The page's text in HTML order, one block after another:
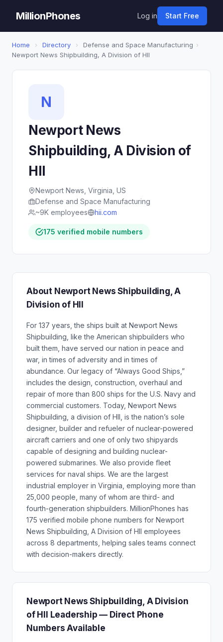
MillionPhones Log in Start Free
Home › Directory › Defense and Space Manufacturing ›
Newport News Shipbuilding, A Division of HII
N
Newport News
Shipbuilding, A Division of
HII
Newport News, Virginia, US
Defense and Space Manufacturing
~9K employees
hii.com
175 verified mobile numbers
About Newport News Shipbuilding, A
Division of HII
For 137 years, the ships built at Newport News
Shipbuilding, like the American shipbuilders who
built them, have served our nation in peace and
war, in times of adversity and in times of
abundance. Our legacy of “Always Good Ships,”
includes the design, construction, overhaul and
repair of more than 800 ships for the U.S. Navy and
commercial customers. Today, Newport News
Shipbuilding, a division of HII, is the nation’s sole
designer, builder and refueler of nuclear-powered
aircraft carriers and one of only two shipyards
capable of designing and building nuclear-
powered submarines. We also provide ﬂeet
services for naval ships. We are the largest
industrial employer in Virginia, employing more than
25,000 people, many of whom are third- and
fourth-generation shipbuilders. MillionPhones has
175 verified mobile phone numbers for Newport
News Shipbuilding, A Division of HII employees
across 8 departments, helping sales teams connect
with decision-makers directly.
Newport News Shipbuilding, A Division
of HII Leadership — Direct Phone
Numbers Available